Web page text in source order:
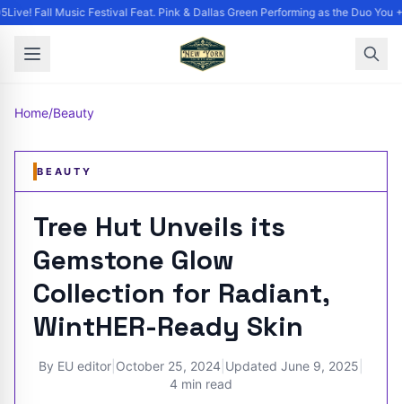
Fall Music Festival Feat. Pink & Dallas Green Performing as the Duo
Home/Beauty
BEAUTY
Tree Hut Unveils its
Gemstone Glow
Collection for Radiant,
WintHER-Ready Skin
By EU editor October 25, 2024 Updated June 9, 2025
4 min read